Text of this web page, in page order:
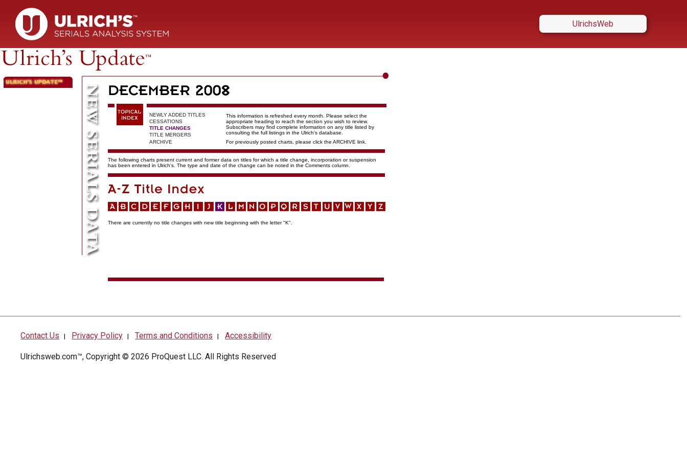
UlrichsWeb
NEWLY ADDED TITLES
This information is refreshed every month. Please select the
appropriate heading to reach the section you wish to review.
Subscribers may find complete information on any title listed by
consulting the full listings in the Ulrich's database.
CESSATIONS
TITLE CHANGES
TITLE MERGERS
ARCHIVE
For previously posted charts, please click the ARCHIVE link.
The following charts present current and former data on titles for which a title change, incorporation or suspension
has been entered in Ulrich's. The type and date of the change can be noted in the Comments column.
There are currently no title changes with new title beginning with the letter "K".
Contact Us | Privacy Policy | Terms and Conditions |Accessibility
Ulrichsweb.com™, Copyright © 2026 ProQuest LLC. All Rights Reserved